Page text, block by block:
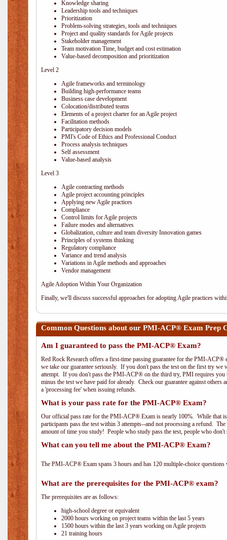
Knowledge sharing
Leadership tools and techniques
Prioritization
Problem-solving strategies, tools and techniques
Project and quality standards for Agile projects
Stakeholder management
Team motivation Time, budget and cost estimation
Value-based decomposition and prioritization
Level 2
Agile frameworks and terminology
Building high-performance teams
Business case development
Colocation/distributed teams
Elements of a project charter for an Agile project
Facilitation methods
Participatory decision models
PMI's Code of Ethics and Professional Conduct
Process analysis techniques
Self assessment
Value-based analysis
Level 3
Agile contracting methods
Agile project accounting principles
Applying new Agile practices
Compliance
Control limits for Agile projects
Failure modes and alternatives
Globalization, culture and team diversity Innovation games
Principles of systems thinking
Regulatory compliance
Variance and trend analysis
Variations in Agile methods and approaches
Vendor management
Agile Adoption Within Your Organization
Finally, we'll discuss successful approaches for adopting Agile practices
Common Questions about our PMI-ACP® Exam Prep
Am I guaranteed to pass the PMI-ACP® Exam?
Red Rock Research offers a first-time passing guarantee for the PMI-
we take our guarantee seriously. If you don't pass the test on the first try
attempt. If you don't pass the PMI-ACP® on the third try, PMI requires you
minus the test we have paid for already. Check our guarantee against
a 'processing fee' when issuing refunds.
What is your pass rate for the PMI-ACP® Exam?
Our official pass rate for the PMI-ACP® Exam is nearly 100%. While that
participants pass the test within 3 attempts--and not processing a refund.
amount of time you study! People who study pass the test, people who don't
What can you tell me about the PMI-ACP® Exam?
The PMI-ACP® Exam spans 3 hours and has 120 multiple-choice
What are the prerequisites for the PMI-ACP® exam?
The prerequisites are as follows:
high-school degree or equivalent
2000 hours working on project teams within the last 5 years
1500 hours within the last 3 years working on Agile projects
21 training hours